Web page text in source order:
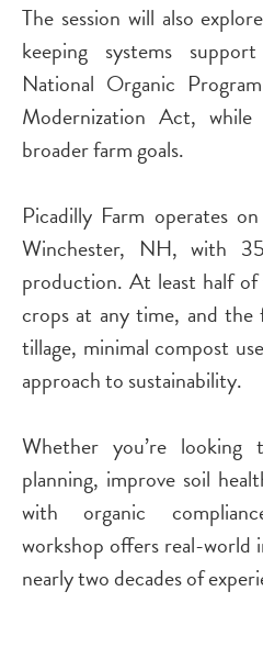
The session will also
keeping systems
National Organic
Modernization Act, while
broader farm goals.
Picadilly Farm operates
Winchester, NH, with
production. At least half of
crops at any time, and the
tillage, minimal compost
approach to sustainability.
Whether you’re
planning, improve soil
with organic
workshop offers real-world
nearly two decades of